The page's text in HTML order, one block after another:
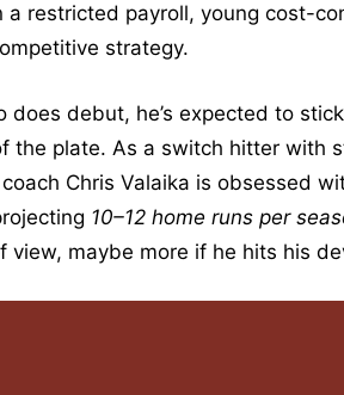
a restricted payroll, young cost-
strategy.
does debut, he’s expected to
the plate. As a switch hitter with
Chris Valaika is obsessed
10–12 home runs per
view, maybe more if he hits his